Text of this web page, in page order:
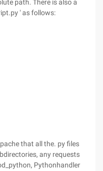
path. There is also a
' as follows:
that all the. py files
any requests
Pythonhandler